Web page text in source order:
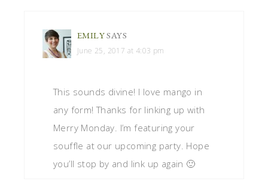
EMILYSAYS
June 25, 2017 at 4:03 pm
This sounds divine! I love mango in
any form! Thanks for linking up with
Merry Monday. I’m featuring your
souffle at our upcoming party. Hope
you’ll stop by and link up again 🙂